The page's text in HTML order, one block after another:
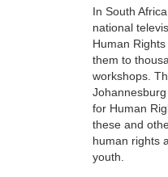
In South
national
Human
them to
workshops.
for Human
these and
human rights
youth.